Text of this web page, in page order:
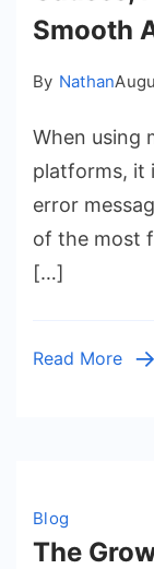
Smooth
By Nathan
When using
platforms, it
error
of the most
[…]
Read More
Blog
The